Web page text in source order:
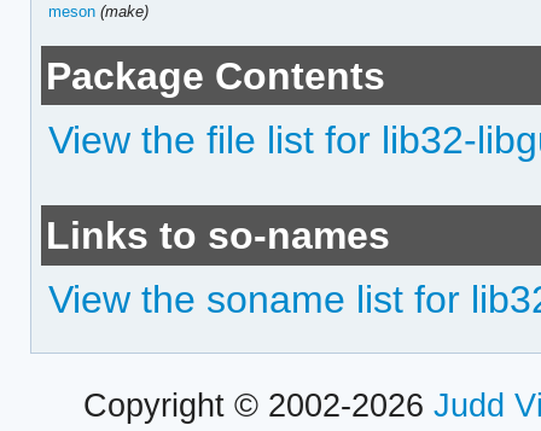
meson (make)
Package Contents
View the file list for lib32-
Links to so-names
View the soname list for
Copyright © 2002-2026 Judd